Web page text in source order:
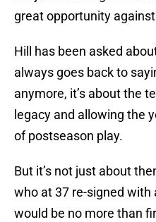
great opportunity
Hill has been asked
always goes back to
anymore, it’s about the
legacy and allowing the
of postseason play.
But it’s not just about
who at 37 re-signed
would be no more than